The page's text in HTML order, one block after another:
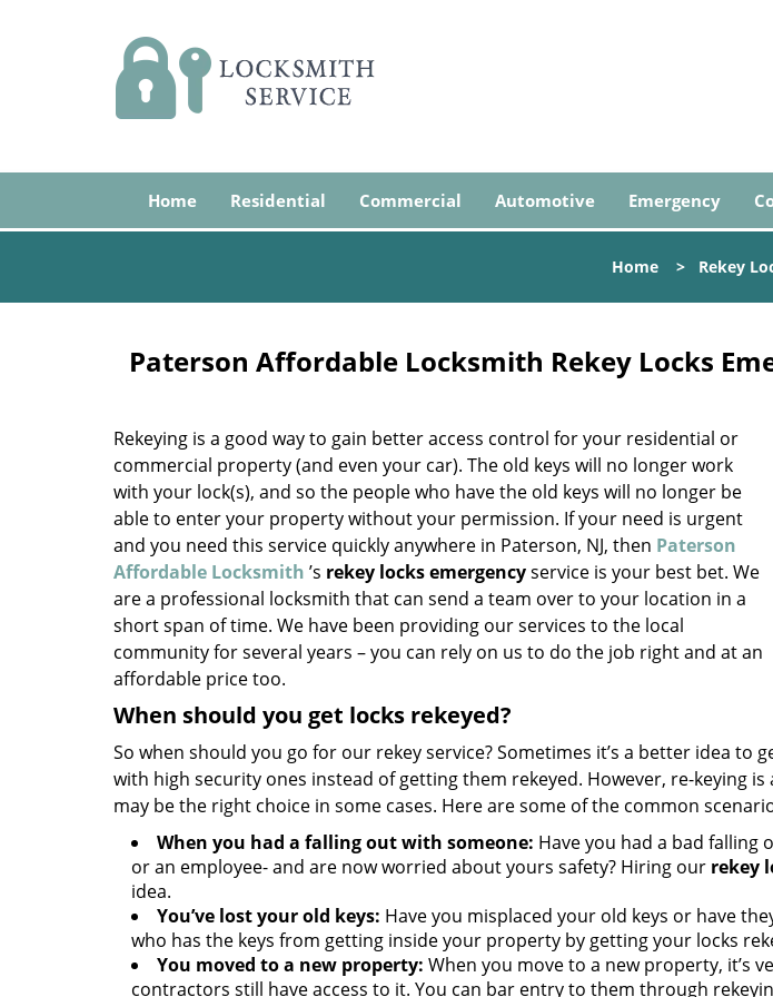
Home Residential Commercial Automotive Emergency
Home > Rekey
Paterson Affordable Locksmith Rekey Locks
Rekeying is a good way to gain better access control for your residential or
commercial property (and even your car). The old keys will no longer work
with your lock(s), and so the people who have the old keys will no longer be
able to enter your property without your permission. If your need is urgent
and you need this service quickly anywhere in Paterson, NJ, then Paterson
Affordable Locksmith ’s rekey locks emergencyservice is your best bet. We
are a professional locksmith that can send a team over to your location in a
short span of time. We have been providing our services to the local
community for several years – you can rely on us to do the job right and at an
affordable price too.
When should you get locks rekeyed?
So when should you go for our rekey service? Sometimes it’s a better idea to
with high security ones instead of getting them rekeyed. However, re-keying
may be the right choice in some cases. Here are some of the common
When you had a falling out with someone: Have you had a bad falling
or an employee- and are now worried about yours safety? Hiring our rekey
idea.
You’ve lost your old keys: Have you misplaced your old keys or have
who has the keys from getting inside your property by getting your locks
You moved to a new property: When you move to a new property, it’s
contractors still have access to it. You can bar entry to them through